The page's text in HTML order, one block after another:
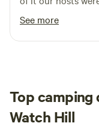
much as we do.
definitely visit again
See more
Top camping
Watch Hill